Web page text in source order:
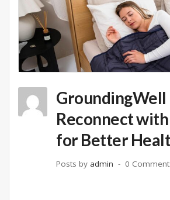
GroundingWell
Reconnect
for Better
Posts by admin 0